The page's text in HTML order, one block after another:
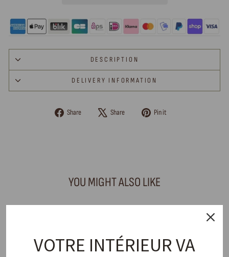
DESCRIPTION
DELIVERY INFORMATION
Share
Share Share
Tweet Pin it
YOU MIGHT ALSO LIKE
VOTRE INTÉRIEUR VA